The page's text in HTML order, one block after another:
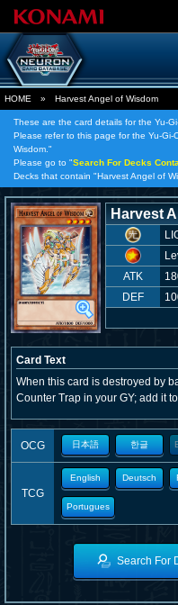
HOME » Harvest Angel of Wisdom
These are the card details for the Yu-
Please refer to this page for the Yu-Gi-
Wisdom."
Please go to "Search For Decks
Decks that contain "Harvest Angel of
Harvest
ATK
DEF
Card Text
When this card is destroyed by
Counter Trap in your GY; add it
OCG 日本語 한글
TCG
English Deutsch
Portugues
Search For